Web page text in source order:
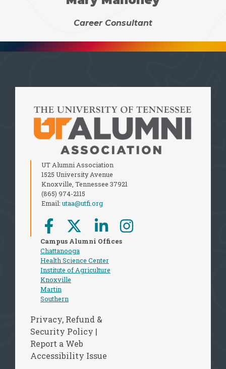
Career Consultant
UT Alumni Association
1525 University Avenue
Knoxville, Tennessee 37921
(865) 974-2115
Email: utaa@utfi.org
Campus Alumni Offices
Chattanooga
Health Science Center
Institute of Agriculture
Knoxville
Martin
Southern
Privacy, Refund &
Security Policy |
Report a Web
Accessibility Issue